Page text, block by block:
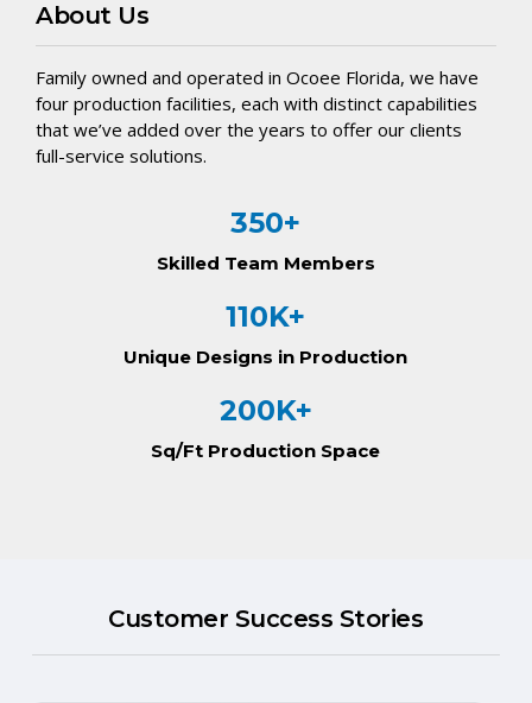
About Us
Family owned and operated in Ocoee Florida, we have
four production facilities, each with distinct capabilities
that we’ve added over the years to offer our clients
full-service solutions.
350+
Skilled Team Members
110K+
Unique Designs in Production
200K+
Sq/Ft Production Space
Customer Success Stories